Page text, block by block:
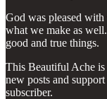
God was pleased
what we make as
good and true things.
This Beautiful Ache is
new posts and
subscriber.